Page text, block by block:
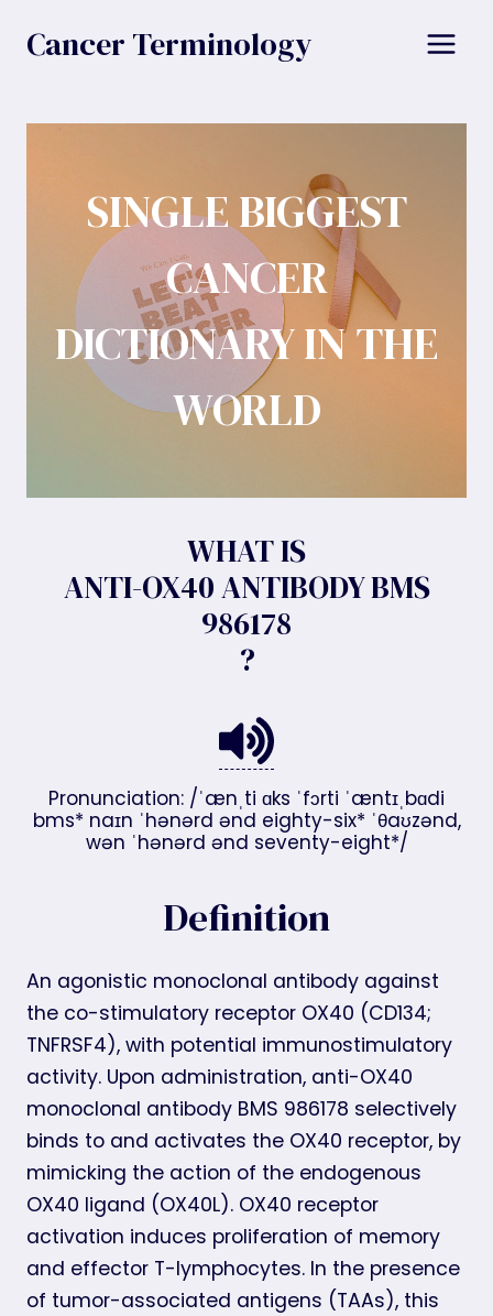
Cancer Terminology
SINGLE BIGGEST
CANCER
DICTIONARY IN THE
WORLD
WHAT IS
ANTI-OX40 ANTIBODY BMS
986178
?
Pronunciation: /ˈænˌti ɑks ˈfɔrti ˈæntɪˌbɑdi
bms* naɪn ˈhənərd ənd eighty-six* ˈθaʊzənd,
wən ˈhənərd ənd seventy-eight*/
Definition
An agonistic monoclonal antibody against
the co-stimulatory receptor OX40 (CD134;
TNFRSF4), with potential immunostimulatory
activity. Upon administration, anti-OX40
monoclonal antibody BMS 986178 selectively
binds to and activates the OX40 receptor, by
mimicking the action of the endogenous
OX40 ligand (OX40L). OX40 receptor
activation induces proliferation of memory
and effector T-lymphocytes. In the presence
of tumor-associated antigens (TAAs), this